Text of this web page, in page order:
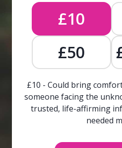
£10
£50
£10 - Could bring
someone facing the
trusted, life-affirming
needed